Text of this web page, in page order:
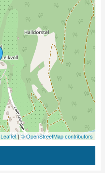
Leaflet |© OpenStreetMap contributors